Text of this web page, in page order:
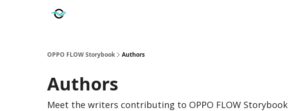
OPPO FLOW Storybook Authors
Authors
Meet the writers contributing to OPPO FLOW Storybook